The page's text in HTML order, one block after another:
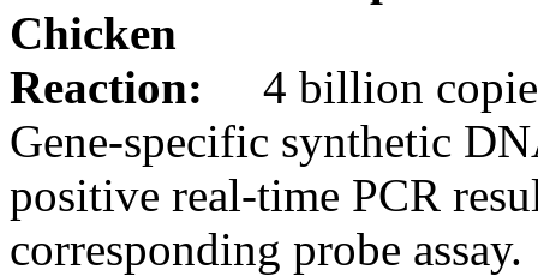
Chicken
Reaction:
4 billion
Gene-specific synthetic
positive real-time PCR
corresponding probe assay.